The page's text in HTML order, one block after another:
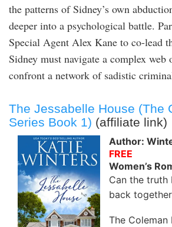
the patterns of Sidney’s own
deeper into a psychological battle.
Special Agent Alex Kane to co-lead
Sidney must navigate a complex web
confront a network of sadistic
The Jessabelle House (The
Series Book 1) (affiliate link)
Author:
FREE
Women’s
Can the truth
back
The Coleman